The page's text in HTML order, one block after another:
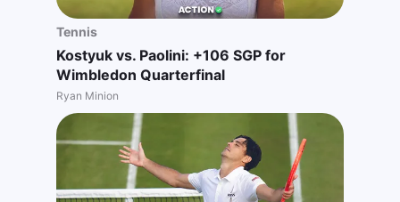
Tennis
Kostyuk vs. Paolini: +106 SGP for
Wimbledon Quarterfinal
Ryan Minion